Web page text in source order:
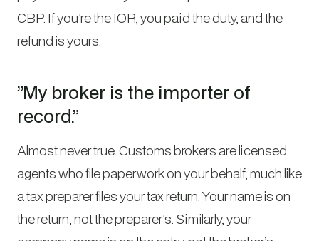
CBP. If you’re the IOR, you paid the duty, and the
refund is yours.
”My broker is the importer of
record.”
Almost never true. Customs brokers are licensed
agents who file paperwork on your behalf, much like
a tax preparer files your tax return. Your name is on
the return, not the preparer’s. Similarly, your